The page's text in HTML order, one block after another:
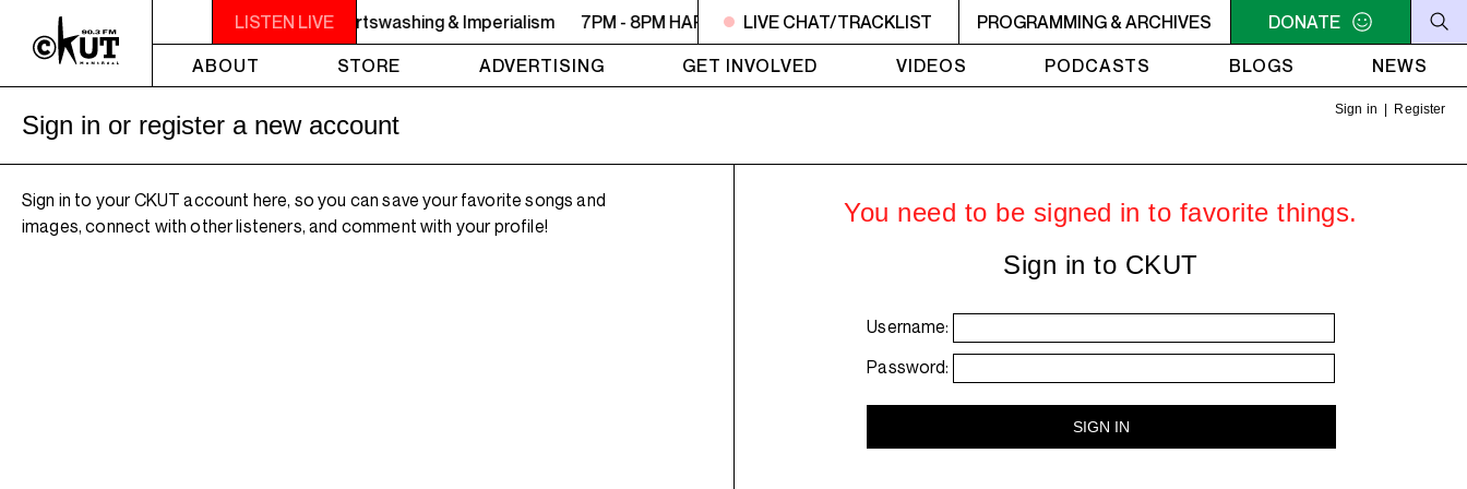
LISTEN LIVE
SHOWCASE - Repeat: ep117: Sportswashing & Imperialism 7PM - 8PM HARBINGER SHOWCASE - Repeat: ep117: Sportswashing & Imperialism 7PM - 8PM HARBINGER
LIVE CHAT/TRACKLIST PROGRAMMING & ARCHIVES
DONATE
ABOUT
STORE ADVERTISING GET INVOLVED VIDEOS PODCASTS BLOGS NEWS
Sign in Register
Sign in or register a new account
Sign in to your CKUT account here, so you can save your favorite songs and
images, connect with other listeners, and comment with your profile!
You need to be signed in to favorite things.
Sign in to CKUT
Username:
Password: